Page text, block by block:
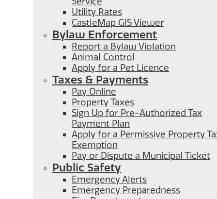
Utility Rates
CastleMap GIS Viewer
Bylaw Enforcement
Report a Bylaw Violation
Animal Control
Apply for a Pet Licence
Taxes & Payments
Pay Online
Property Taxes
Sign Up for Pre-Authorized Tax
Payment Plan
Apply for a Permissive Property
Exemption
Pay or Dispute a Municipal Ticket
Public Safety
Emergency Alerts
Emergency Preparedness